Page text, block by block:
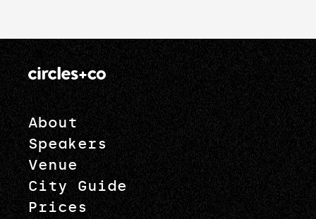
About
Speakers
Venue
City Guide
Prices